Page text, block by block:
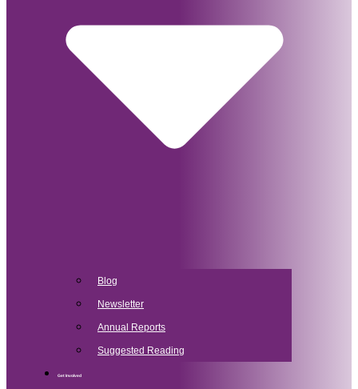
Blog
Newsletter
Annual Reports
Suggested Reading
Get Involved